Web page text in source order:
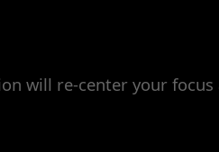
will re-center your